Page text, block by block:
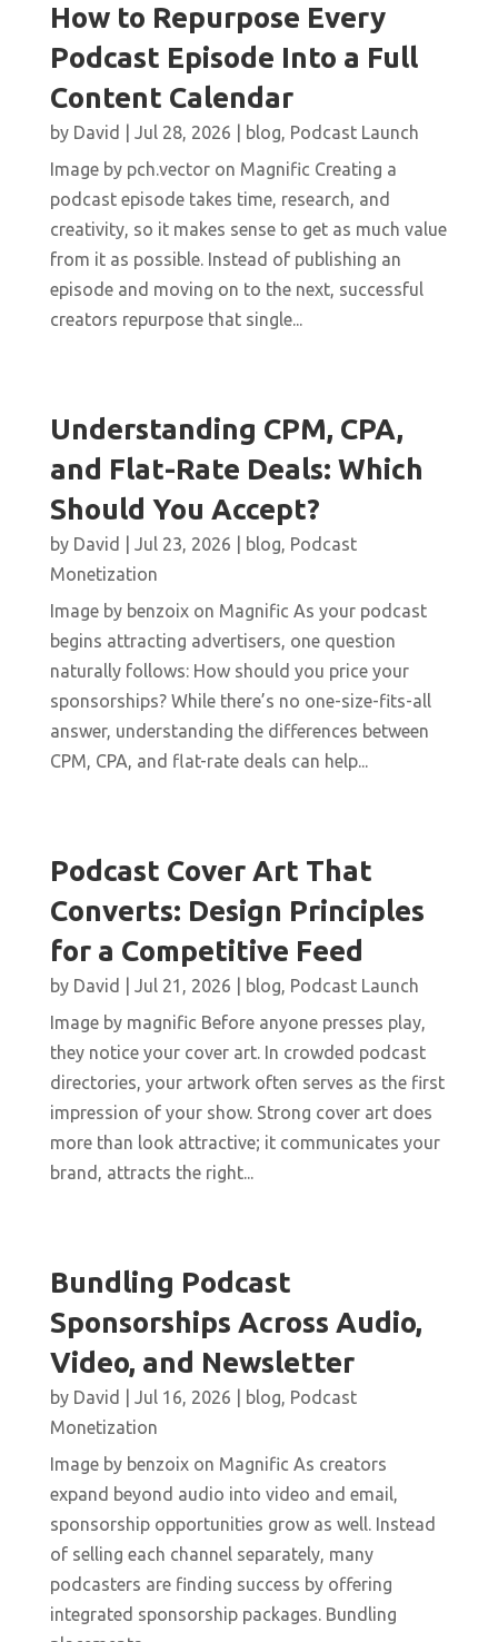
How to Repurpose Every
Podcast Episode Into a Full
Content Calendar
by David Jul 28, 2026 blog, Podcast Launch
Image by pch.vector on Magnific Creating a
podcast episode takes time, research, and
creativity, so it makes sense to get as much value
from it as possible. Instead of publishing an
episode and moving on to the next, successful
creators repurpose that single...
Understanding CPM, CPA,
and Flat-Rate Deals: Which
Should You Accept?
by David Jul 23, 2026 blog, Podcast
Monetization
Image by benzoix on Magnific As your podcast
begins attracting advertisers, one question
naturally follows: How should you price your
sponsorships? While there’s no one-size-fits-all
answer, understanding the differences between
CPM, CPA, and flat-rate deals can help...
Podcast Cover Art That
Converts: Design Principles
for a Competitive Feed
by David Jul 21, 2026 blog, Podcast Launch
Image by magnific Before anyone presses play,
they notice your cover art. In crowded podcast
directories, your artwork often serves as the first
impression of your show. Strong cover art does
more than look attractive; it communicates your
brand, attracts the right...
Bundling Podcast
Sponsorships Across Audio,
Video, and Newsletter
by David Jul 16, 2026 blog, Podcast
Monetization
Image by benzoix on Magnific As creators
expand beyond audio into video and email,
sponsorship opportunities grow as well. Instead
of selling each channel separately, many
podcasters are finding success by offering
integrated sponsorship packages. Bundling